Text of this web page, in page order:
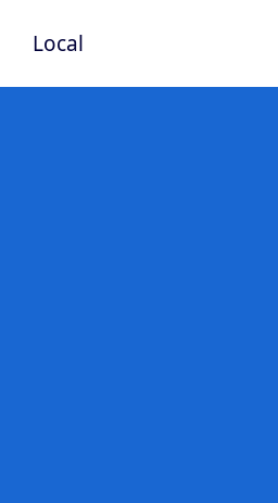
Local